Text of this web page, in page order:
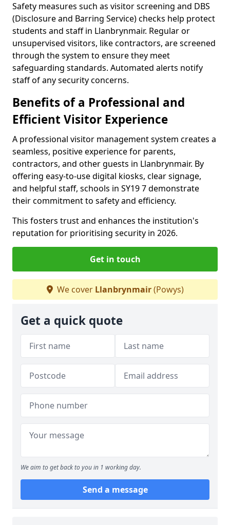
Safety measures such as visitor screening and DBS
(Disclosure and Barring Service) checks help protect
students and staff in Llanbrynmair. Regular or
unsupervised visitors, like contractors, are screened
through the system to ensure they meet
safeguarding standards. Automated alerts notify
staff of any security concerns.
Benefits of a Professional and
Efficient Visitor Experience
A professional visitor management system creates a
seamless, positive experience for parents,
contractors, and other guests in Llanbrynmair. By
offering easy-to-use digital kiosks, clear signage,
and helpful staff, schools in SY19 7 demonstrate
their commitment to safety and efficiency.
This fosters trust and enhances the institution's
reputation for prioritising security in 2026.
Get in touch
We cover Llanbrynmair(Powys)
Get a quick quote
We aim to get back to you in 1 working day.
Send a message